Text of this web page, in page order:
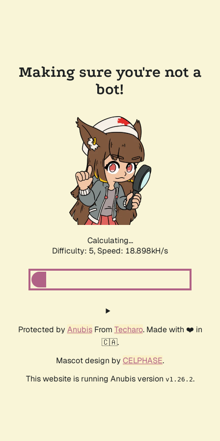
Making sure you're not a
bot!
Calculating...
Difficulty: 5, Speed: 18.898kH/s
Protected by AnubisFrom Techaro. Made with ❤️ in
🇨🇦.
Mascot design by CELPHASE.
This website is running Anubis version v1.26.2.